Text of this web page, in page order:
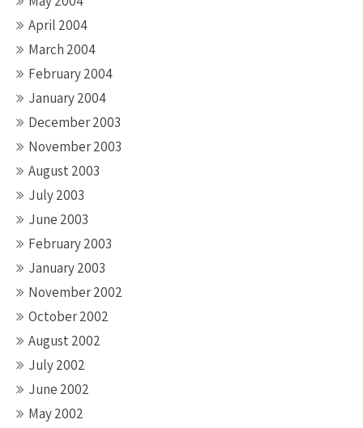
April 2004
March 2004
February 2004
January 2004
December 2003
November 2003
August 2003
July 2003
June 2003
February 2003
January 2003
November 2002
October 2002
August 2002
July 2002
June 2002
May 2002